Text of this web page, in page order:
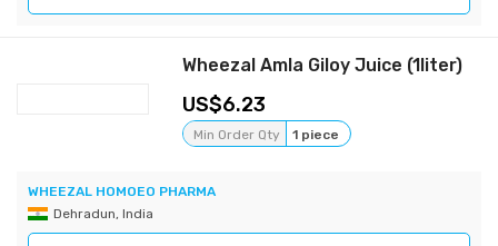
Wheezal Amla Giloy Juice (1liter)
6.23
Min Order Qty 1 piece
WHEEZAL HOMOEO PHARMA
Dehradun, India